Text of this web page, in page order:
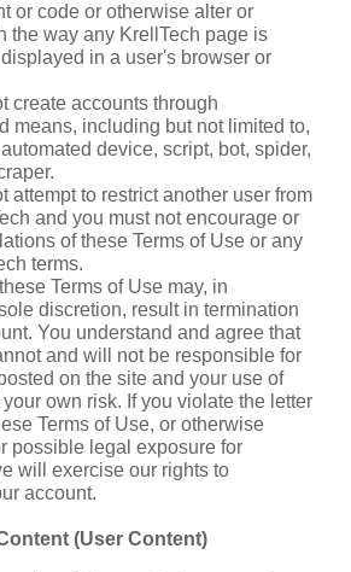
or code or otherwise alter or
the way any KrellTech page is
in a user's browser or
create accounts through
means, including but not limited to,
device, script, bot, spider,
attempt to restrict another user from
and you must not encourage or
of these Terms of Use or any
terms.
Terms of Use may, in
discretion, result in termination
You understand and agree that
and will not be responsible for
on the site and your use of
own risk. If you violate the letter
Terms of Use, or otherwise
possible legal exposure for
will exercise our rights to
account.
(User Content)